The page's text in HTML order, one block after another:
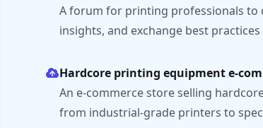
A forum for printing professionals to
insights, and exchange best
Hardcore printing equipment e-
An e-commerce store selling
from industrial-grade printers to